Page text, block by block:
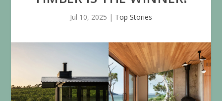
Jul 10, 2025 | Top Stories